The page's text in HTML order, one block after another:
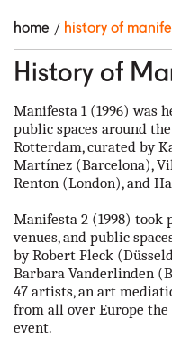
public program
news
our partners
contact us
rus
eng
home history of
History of
Manifesta 1 (1996) was
public spaces around
Rotterdam, curated by
Martínez (Barcelona),
Renton (London), and
Manifesta 2 (1998) took
venues, and public
by Robert Fleck
Barbara Vanderlinden
47 artists, an art
from all over Europe
event.